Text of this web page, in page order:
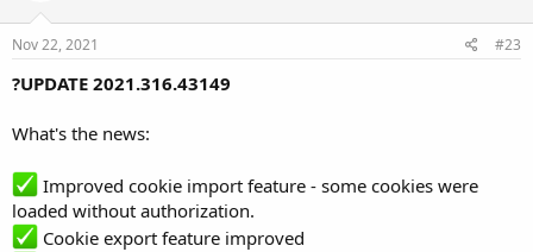
Nov 22, 2021 #23
?UPDATE 2021.316.43149
What's the news:
Improved cookie import feature - some cookies were
loaded without authorization.
Cookie export feature improved